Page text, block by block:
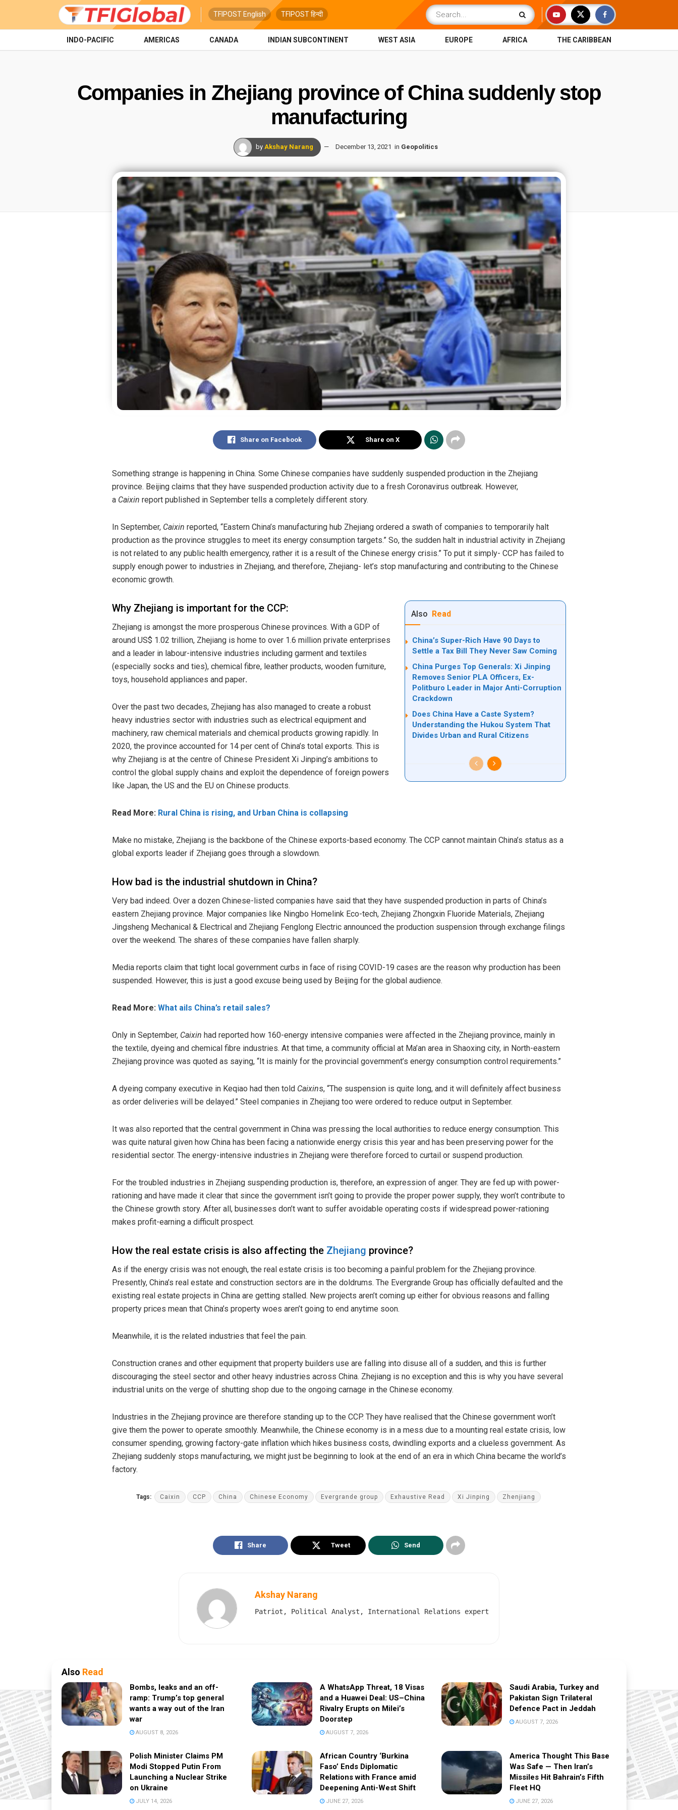
TFIPOST English TFIPOST हिन्दी
INDO-PACIFIC AMERICAS CANADA INDIAN SUBCONTINENT WEST ASIA EUROPE AFRICA THE CARIBBEAN
Companies in Zhejiang province of China suddenly stop
manufacturing
by Akshay Narang December 13, 2021 in Geopolitics
Share on Facebook Share on X
Something strange is happening in China. Some Chinese companies have suddenly suspended production in the Zhejiang
province. Beijing claims that they have suspended production activity due to a fresh Coronavirus outbreak. However,
a Caixin report published in September tells a completely different story.
In September, Caixin reported, “Eastern China’s manufacturing hub Zhejiang ordered a swath of companies to temporarily halt
production as the province struggles to meet its energy consumption targets.” So, the sudden halt in industrial activity in Zhejiang
is not related to any public health emergency, rather it is a result of the Chinese energy crisis.” To put it simply- CCP has failed to
supply enough power to industries in Zhejiang, and therefore, Zhejiang- let’s stop manufacturing and contributing to the Chinese
economic growth.
Also Read
China’s Super-Rich Have 90 Days to
Settle a Tax Bill They Never Saw Coming
China Purges Top Generals: Xi Jinping
Removes Senior PLA Officers, Ex-
Politburo Leader in Major Anti-Corruption
Crackdown
Does China Have a Caste System?
Understanding the Hukou System That
Divides Urban and Rural Citizens
Why Zhejiang is important for the CCP:
Zhejiang is amongst the more prosperous Chinese provinces. With a GDP of
around US$ 1.02 trillion, Zhejiang is home to over 1.6 million private enterprises
and a leader in labour-intensive industries including garment and textiles
(especially socks and ties), chemical fibre, leather products, wooden furniture,
toys, household appliances and paper.
Over the past two decades, Zhejiang has also managed to create a robust
heavy industries sector with industries such as electrical equipment and
machinery, raw chemical materials and chemical products growing rapidly. In
2020, the province accounted for 14 per cent of China’s total exports. This is
why Zhejiang is at the centre of Chinese President Xi Jinping’s ambitions to
control the global supply chains and exploit the dependence of foreign powers
like Japan, the US and the EU on Chinese products.
Read More: Rural China is rising, and Urban China is collapsing
Make no mistake, Zhejiang is the backbone of the Chinese exports-based economy. The CCP cannot maintain China’s status as a
global exports leader if Zhejiang goes through a slowdown.
How bad is the industrial shutdown in China?
Very bad indeed. Over a dozen Chinese-listed companies have said that they have suspended production in parts of China’s
eastern Zhejiang province. Major companies like Ningbo Homelink Eco-tech, Zhejiang Zhongxin Fluoride Materials, Zhejiang
Jingsheng Mechanical & Electrical and Zhejiang Fenglong Electric announced the production suspension through exchange filings
over the weekend. The shares of these companies have fallen sharply.
Media reports claim that tight local government curbs in face of rising COVID-19 cases are the reason why production has been
suspended. However, this is just a good excuse being used by Beijing for the global audience.
Read More: What ails China’s retail sales?
Only in September, Caixin had reported how 160-energy intensive companies were affected in the Zhejiang province, mainly in
the textile, dyeing and chemical fibre industries. At that time, a community official at Ma’an area in Shaoxing city, in North-eastern
Zhejiang province was quoted as saying, “It is mainly for the provincial government’s energy consumption control requirements.”
A dyeing company executive in Keqiao had then told Caixins, “The suspension is quite long, and it will definitely affect business
as order deliveries will be delayed.” Steel companies in Zhejiang too were ordered to reduce output in September.
It was also reported that the central government in China was pressing the local authorities to reduce energy consumption. This
was quite natural given how China has been facing a nationwide energy crisis this year and has been preserving power for the
residential sector. The energy-intensive industries in Zhejiang were therefore forced to curtail or suspend production.
For the troubled industries in Zhejiang suspending production is, therefore, an expression of anger. They are fed up with power-
rationing and have made it clear that since the government isn’t going to provide the proper power supply, they won’t contribute to
the Chinese growth story. After all, businesses don’t want to suffer avoidable operating costs if widespread power-rationing
makes profit-earning a difficult prospect.
How the real estate crisis is also affecting the Zhejiang province?
As if the energy crisis was not enough, the real estate crisis is too becoming a painful problem for the Zhejiang province.
Presently, China’s real estate and construction sectors are in the doldrums. The Evergrande Group has officially defaulted and the
existing real estate projects in China are getting stalled. New projects aren’t coming up either for obvious reasons and falling
property prices mean that China’s property woes aren’t going to end anytime soon.
Meanwhile, it is the related industries that feel the pain.
Construction cranes and other equipment that property builders use are falling into disuse all of a sudden, and this is further
discouraging the steel sector and other heavy industries across China. Zhejiang is no exception and this is why you have several
industrial units on the verge of shutting shop due to the ongoing carnage in the Chinese economy.
Industries in the Zhejiang province are therefore standing up to the CCP. They have realised that the Chinese government won’t
give them the power to operate smoothly. Meanwhile, the Chinese economy is in a mess due to a mounting real estate crisis, low
consumer spending, growing factory-gate inflation which hikes business costs, dwindling exports and a clueless government. As
Zhejiang suddenly stops manufacturing, we might just be beginning to look at the end of an era in which China became the world’s
factory.
Tags: Caixin CCP China Chinese Economy Evergrande group Exhaustive Read Xi Jinping Zhenjiang
Share Tweet Send
Akshay Narang
Patriot, Political Analyst, International Relations expert
Also Read
Bombs, leaks and an off-
ramp: Trump’s top general
wants a way out of the Iran
war
AUGUST 8, 2026
A WhatsApp Threat, 18 Visas
and a Huawei Deal: US–China
Rivalry Erupts on Milei’s
Doorstep
AUGUST 7, 2026
Saudi Arabia, Turkey and
Pakistan Sign Trilateral
Defence Pact in Jeddah
AUGUST 7, 2026
Polish Minister Claims PM
Modi Stopped Putin From
Launching a Nuclear Strike
on Ukraine
JULY 14, 2026
African Country ‘Burkina
Faso’ Ends Diplomatic
Relations with France amid
Deepening Anti-West Shift
JUNE 27, 2026
America Thought This Base
Was Safe — Then Iran’s
Missiles Hit Bahrain’s Fifth
Fleet HQ
JUNE 27, 2026